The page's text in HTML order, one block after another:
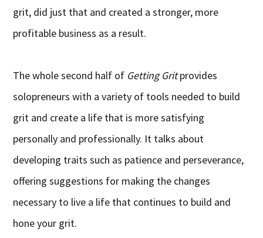
grit, did just that and created a stronger, more
profitable business as a result.
The whole second half of Getting Gritprovides
solopreneurs with a variety of tools needed to build
grit and create a life that is more satisfying
personally and professionally. It talks about
developing traits such as patience and perseverance,
offering suggestions for making the changes
necessary to live a life that continues to build and
hone your grit.